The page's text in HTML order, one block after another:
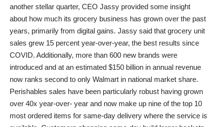
another stellar quarter, CEO Jassy provided some insight
about how much its grocery business has grown over the past
years, primarily from digital gains. Jassy said that grocery unit
sales grew 15 percent year-over-year, the best results since
COVID. Additionally, more than 600 new brands were
introduced and at an estimated $150 billion in annual revenue
now ranks second to only Walmart in national market share.
Perishables sales have been particularly robust having grown
over 40x year-over- year and now make up nine of the top 10
most ordered items for same-day delivery where the service is